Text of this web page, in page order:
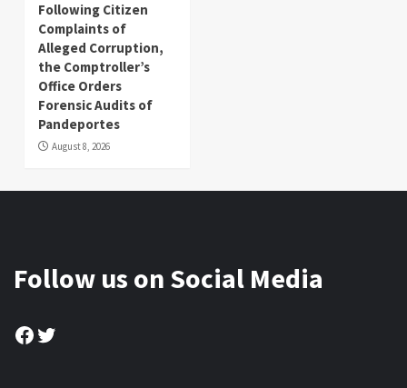
Following Citizen
Complaints of
Alleged Corruption,
the Comptroller’s
Office Orders
Forensic Audits of
Pandeportes
August 8, 2026
Follow us on Social Media
Facebook
Twitter